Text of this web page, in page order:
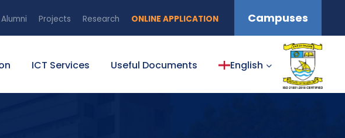
Alumni Projects Research ONLINE APPLICATION Campuses
ICT Services Useful Documents English